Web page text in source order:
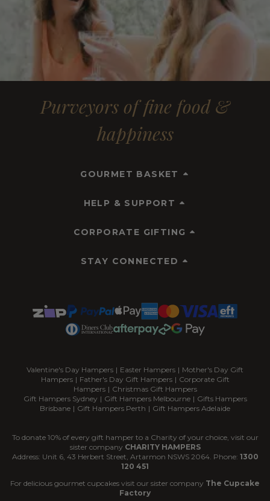
Purveyors of fine food &
happiness
GOURMET BASKET
HELP & SUPPORT
CORPORATE GIFTING
STAY CONNECTED
Valentine's Day Hampers | Easter Hampers | Mother's Day Gift
Hampers | Father's Day Gift Hampers | Corporate Gift
Hampers | Christmas Gift Hampers
Gift Hampers Sydney | Gift Hampers Melbourne | Gifts Hampers
Brisbane | Gift Hampers Perth | Gift Hampers Adelaide
To donate 10% of every gift hamper to a Charity of your choice, visit our
sister company CHARITY HAMPERS
Address: Unit 6, 43 Herbert Street, Artarmon NSWS 2064. Phone: 1300
120 451
For delicious gourmet cupcakes visit our sister company The Cupcake
Factory